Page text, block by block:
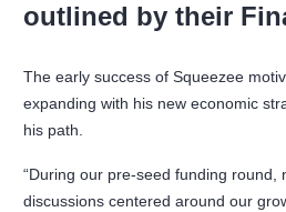
outlined by their
The early success of Squeezee
expanding with his new economic
his path.
“During our pre-seed funding round,
discussions centered around our